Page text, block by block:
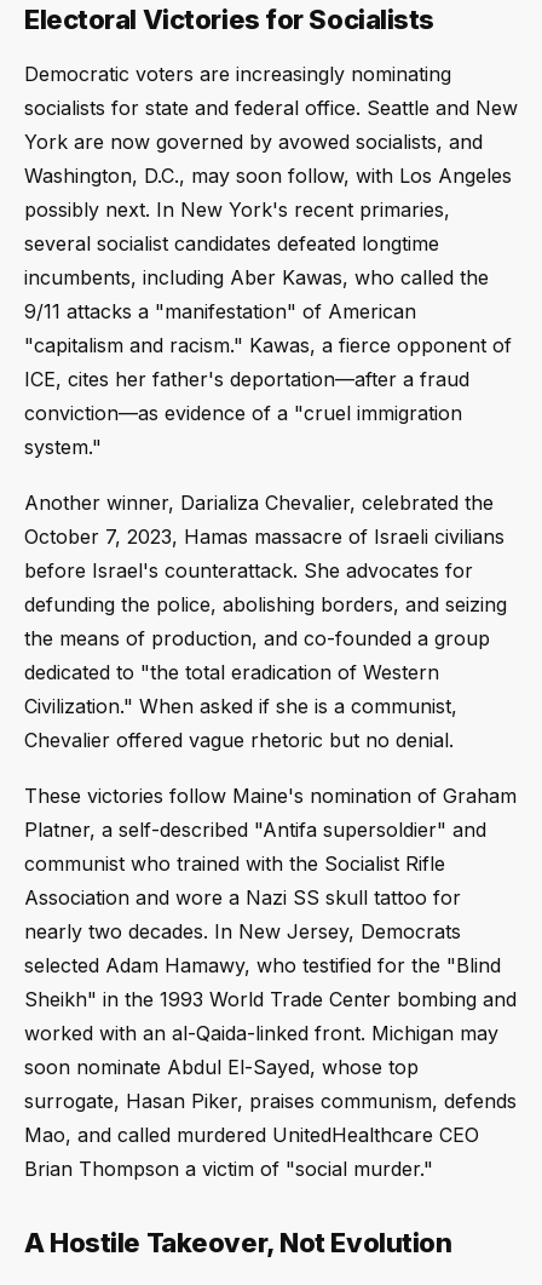
Electoral Victories for Socialists
Democratic voters are increasingly nominating
socialists for state and federal office. Seattle and New
York are now governed by avowed socialists, and
Washington, D.C., may soon follow, with Los Angeles
possibly next. In New York's recent primaries,
several socialist candidates defeated longtime
incumbents, including Aber Kawas, who called the
9/11 attacks a "manifestation" of American
"capitalism and racism." Kawas, a fierce opponent of
ICE, cites her father's deportation—after a fraud
conviction—as evidence of a "cruel immigration
system."
Another winner, Darializa Chevalier, celebrated the
October 7, 2023, Hamas massacre of Israeli civilians
before Israel's counterattack. She advocates for
defunding the police, abolishing borders, and seizing
the means of production, and co-founded a group
dedicated to "the total eradication of Western
Civilization." When asked if she is a communist,
Chevalier offered vague rhetoric but no denial.
These victories follow Maine's nomination of Graham
Platner, a self-described "Antifa supersoldier" and
communist who trained with the Socialist Rifle
Association and wore a Nazi SS skull tattoo for
nearly two decades. In New Jersey, Democrats
selected Adam Hamawy, who testified for the "Blind
Sheikh" in the 1993 World Trade Center bombing and
worked with an al-Qaida-linked front. Michigan may
soon nominate Abdul El-Sayed, whose top
surrogate, Hasan Piker, praises communism, defends
Mao, and called murdered UnitedHealthcare CEO
Brian Thompson a victim of "social murder."
A Hostile Takeover, Not Evolution